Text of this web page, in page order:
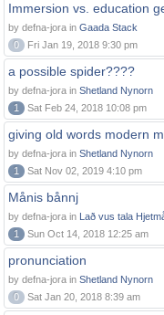
Immersion vs. education
by defna-jora in Gaada Stack
0
Fri Jan 19, 2018 9:30 pm
a possible spider????
by defna-jora in Shetland Nynorn
1
Sat Feb 24, 2018 10:08 pm
giving old words modern
by defna-jora in Shetland Nynorn
1
Sat Nov 02, 2019 4:10 pm
Månis bånnj
by defna-jora in Lað vus tala
1
Sun Oct 14, 2018 12:25 am
pronunciation
by defna-jora in Shetland Nynorn
0
Sat Jan 20, 2018 8:39 am